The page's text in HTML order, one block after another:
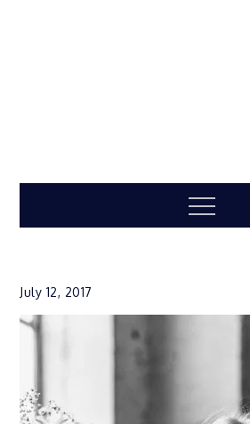
Menu
July 12, 2017